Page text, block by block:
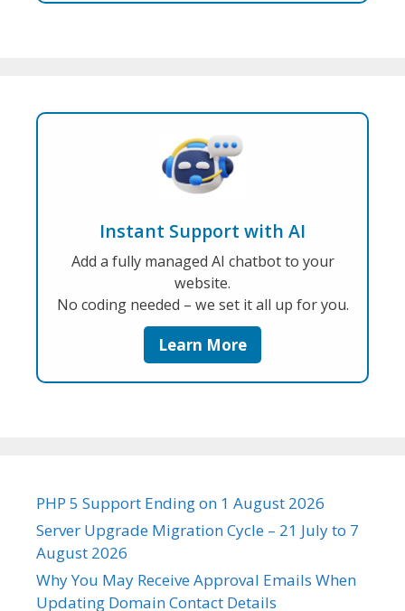
Instant Support with AI
Add a fully managed AI chatbot to your
website.
No coding needed – we set it all up for you.
Learn More
PHP 5 Support Ending on 1 August 2026
Server Upgrade Migration Cycle – 21 July to 7
August 2026
Why You May Receive Approval Emails When
Updating Domain Contact Details